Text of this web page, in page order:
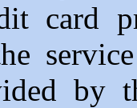
card
by